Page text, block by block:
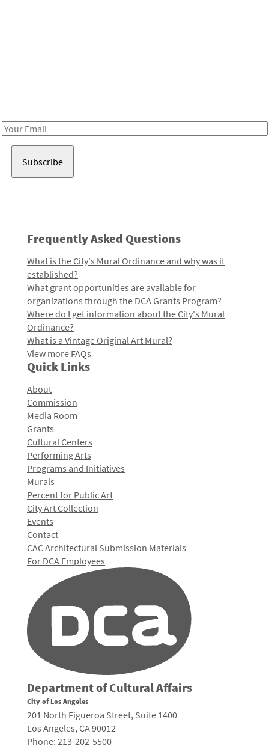
Email
Frequently Asked Questions
What is the City's Mural Ordinance and why was it
established?
What grant opportunities are available for
organizations through the DCA Grants Program?
Where do I get information about the City's Mural
Ordinance?
What is a Vintage Original Art Mural?
View more FAQs
Quick Links
About
Commission
Media Room
Grants
Cultural Centers
Performing Arts
Programs and Initiatives
Murals
Percent for Public Art
City Art Collection
Events
Contact
CAC Architectural Submission Materials
For DCA Employees
Department of Cultural Affairs
City of Los Angeles
201 North Figueroa Street, Suite 1400
Los Angeles, CA 90012
Phone: 213-202-5500